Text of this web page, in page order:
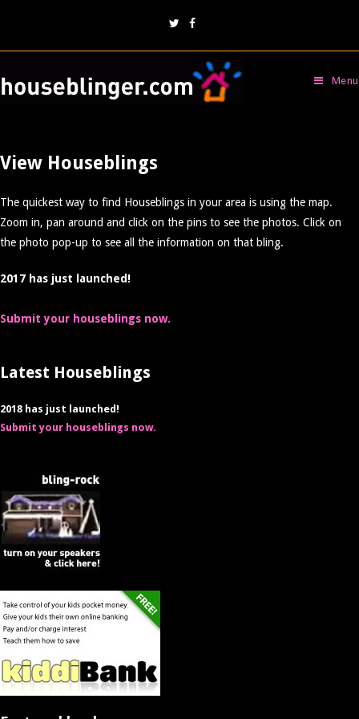
Menu
View Houseblings
The quickest way to find Houseblings in your area is using the map.
Zoom in, pan around and click on the pins to see the photos. Click on
the photo pop-up to see all the information on that bling.
2017 has just launched!
Submit your houseblings now.
Latest Houseblings
2018 has just launched!
Submit your houseblings now.